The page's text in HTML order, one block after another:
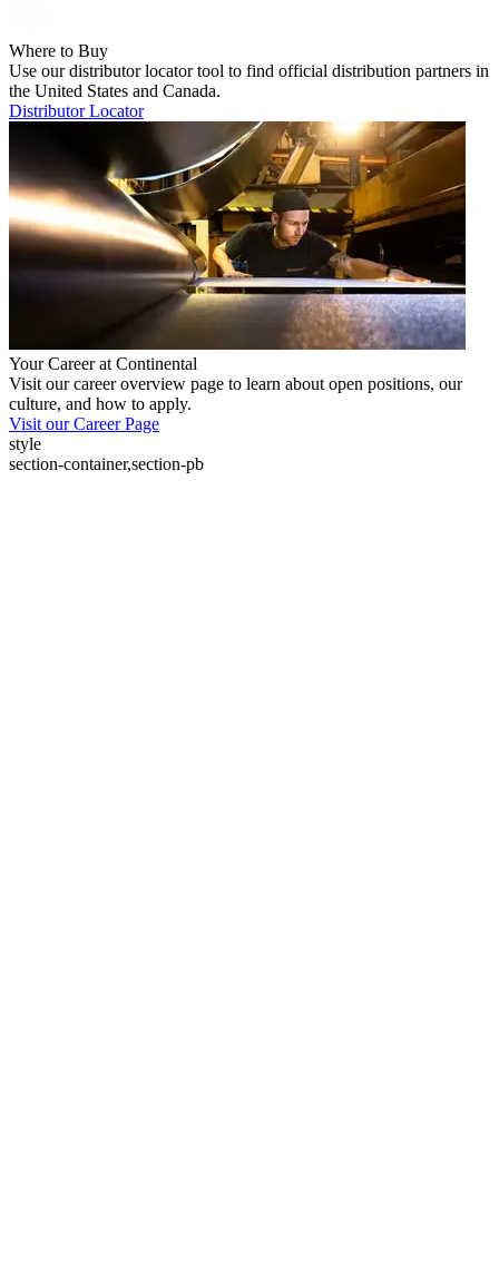
Where to Buy
Use our distributor locator tool to find official distribution partners in
the United States and Canada.
Distributor Locator
Your Career at Continental
Visit our career overview page to learn about open positions, our
culture, and how to apply.
Visit our Career Page
style
section-container,section-pb